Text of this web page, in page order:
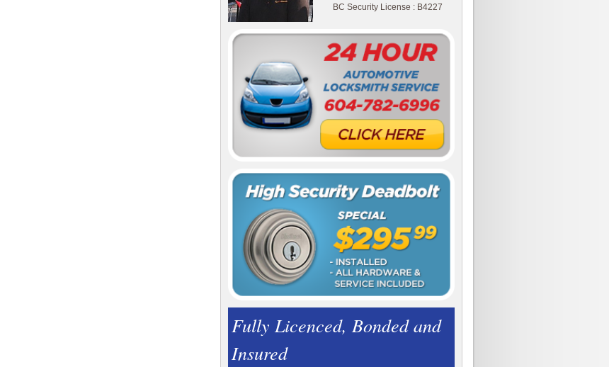
BC Security License : B4227
Fully Licenced, Bonded and
Insured